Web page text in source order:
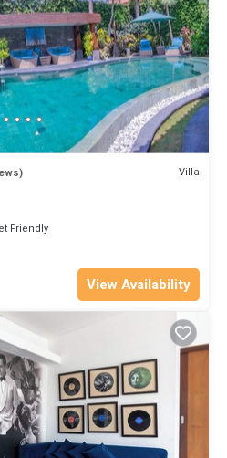
Villa
Friendly
View Availability